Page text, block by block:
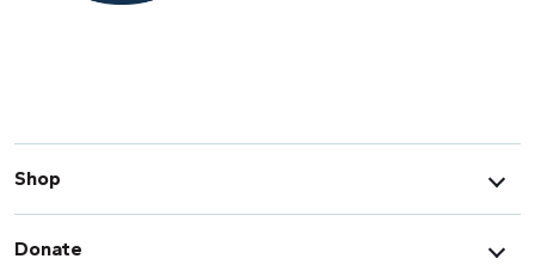
Shop
Donate